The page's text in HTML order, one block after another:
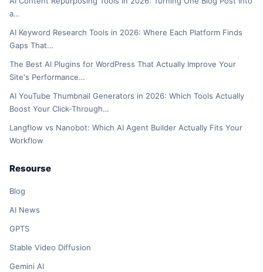
a…
AI Keyword Research Tools in 2026: Where Each Platform Finds
Gaps That…
The Best AI Plugins for WordPress That Actually Improve Your
Site's Performance…
AI YouTube Thumbnail Generators in 2026: Which Tools Actually
Boost Your Click-Through…
Langflow vs Nanobot: Which AI Agent Builder Actually Fits Your
Workflow
Resourse
Blog
AI News
GPTS
Stable Video Diffusion
Gemini AI